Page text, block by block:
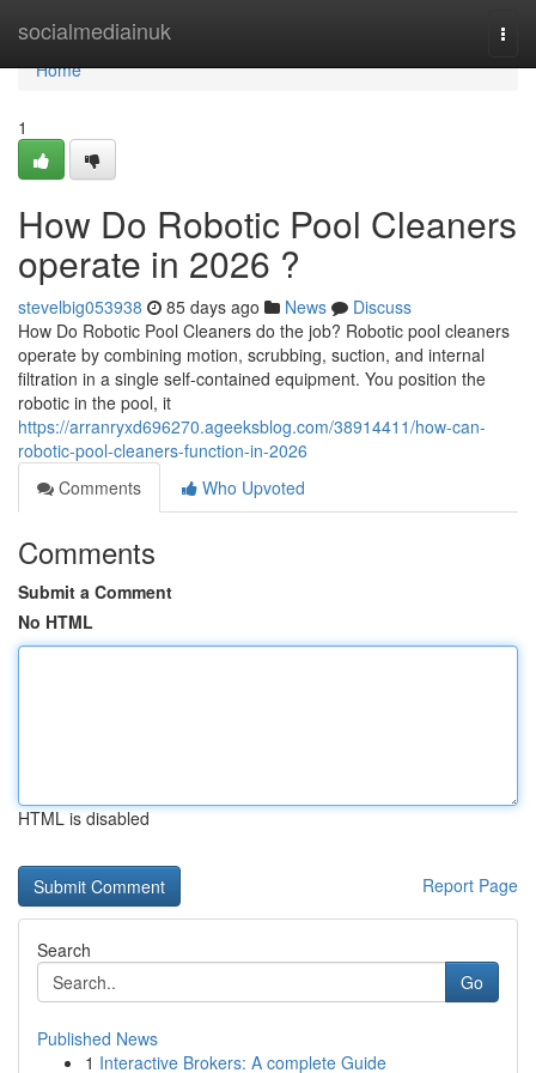
socialmediainuk
Home
Home
1
How Do Robotic Pool Cleaners
operate in 2026 ?
stevelbig053938 85 days ago News
Discuss
How Do Robotic Pool Cleaners do the job? Robotic pool cleaners
operate by combining motion, scrubbing, suction, and internal
filtration in a single self-contained equipment. You position the
robotic in the pool, it
https://arranryxd696270.ageeksblog.com/38914411/how-can-
robotic-pool-cleaners-function-in-2026
Comments
Who Upvoted
Comments
Submit a Comment
No HTML
HTML is disabled
Report Page
Search
Go
Published News
1 Interactive Brokers: A complete Guide